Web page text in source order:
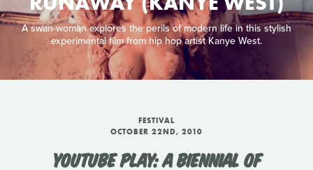
A swan-woman explores the perils of modern life in this stylish
experimental film from hip hop artist Kanye West.
FESTIVAL
OCTOBER 22ND, 2010
YOUTUBE PLAY: A BIENNIAL OF